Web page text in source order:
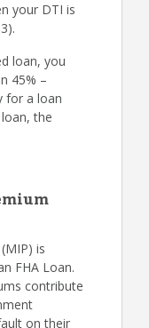
your DTI is
loan, you
45% –
for a loan
the
is
FHA Loan.
contribute
on their